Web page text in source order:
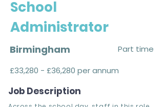
School
Administrator
Birmingham
Part time
£33,280 - £36,280 per annum
Job Description